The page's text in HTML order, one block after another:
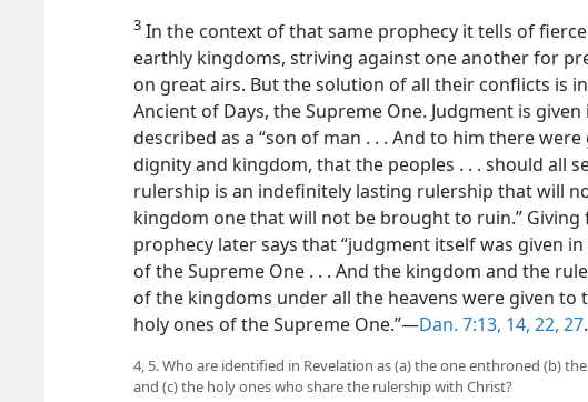
3 In the context of that same prophecy it tells of
earthly kingdoms, striving against one another for
on great airs. But the solution of all their conflicts is
Ancient of Days, the Supreme One. Judgment is
described as a “son of man . . . And to him there
dignity and kingdom, that the peoples . . . should all
rulership is an indefinitely lasting rulership that will
kingdom one that will not be brought to ruin.”
prophecy later says that “judgment itself was given
of the Supreme One . . . And the kingdom and the
of the kingdoms under all the heavens were given to
holy ones of the Supreme One.”—Dan. 7:13, 14, 22, 27.
4, 5. Who are identified in Revelation as (a) the one enthroned (b)
and (c) the holy ones who share the rulership with Christ?